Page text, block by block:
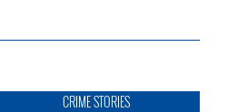
CRIME STORIES